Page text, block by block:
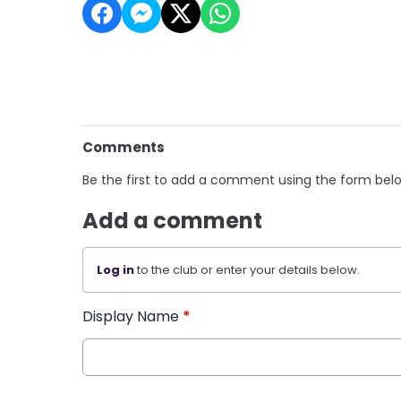
Comments
Be the first to add a comment using the form
Add a comment
Log into the club or enter your details below.
Display Name *